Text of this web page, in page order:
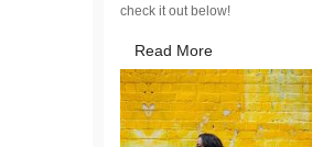
check it out below!
Read More